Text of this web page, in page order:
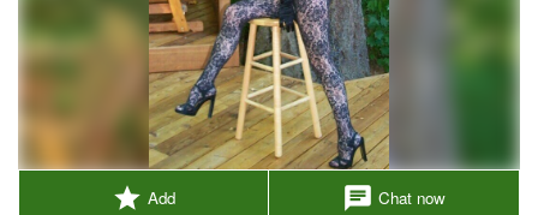
star Add chat Chat now